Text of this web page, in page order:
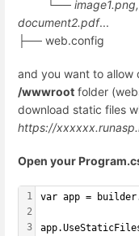
└──
document2.pdf...
├── web.config
and you want to allow
/wwwroot folder
download static files
https://
Open your
1
2
3
var app =